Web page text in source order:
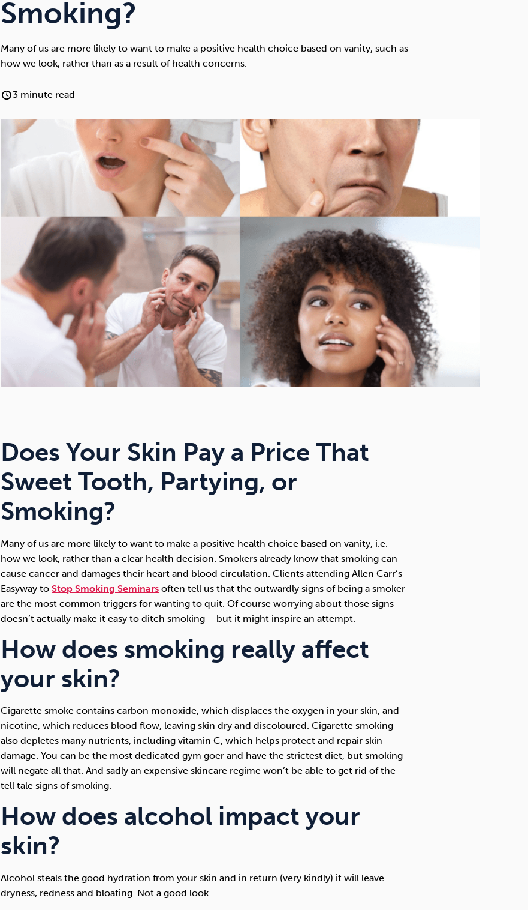
Smoking?
Many of us are more likely to want to make a positive health choice based on vanity, such as
how we look, rather than as a result of health concerns.
3 minute read
Does Your Skin Pay a Price That
Sweet Tooth, Partying, or
Smoking?
Many of us are more likely to want to make a positive health choice based on vanity, i.e.
how we look, rather than a clear health decision. Smokers already know that smoking can
cause cancer and damages their heart and blood circulation. Clients attending Allen Carr’s
Easyway to Stop Smoking Seminars often tell us that the outwardly signs of being a smoker
are the most common triggers for wanting to quit. Of course worrying about those signs
doesn’t actually make it easy to ditch smoking – but it might inspire an attempt.
How does smoking really affect
your skin?
Cigarette smoke contains carbon monoxide, which displaces the oxygen in your skin, and
nicotine, which reduces blood flow, leaving skin dry and discoloured. Cigarette smoking
also depletes many nutrients, including vitamin C, which helps protect and repair skin
damage. You can be the most dedicated gym goer and have the strictest diet, but smoking
will negate all that. And sadly an expensive skincare regime won’t be able to get rid of the
tell tale signs of smoking.
How does alcohol impact your
skin?
Alcohol steals the good hydration from your skin and in return (very kindly) it will leave
dryness, redness and bloating. Not a good look.